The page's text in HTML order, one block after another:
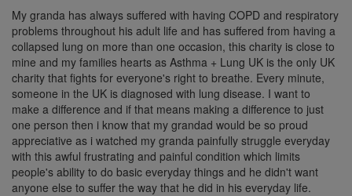
My granda has always suffered with having COPD and respiratory
problems throughout his adult life and has suffered from having a
collapsed lung on more than one occasion, this charity is close to
mine and my families hearts as Asthma + Lung UK is the only UK
charity that fights for everyone's right to breathe. Every minute,
someone in the UK is diagnosed with lung disease. I want to
make a difference and if that means making a difference to just
one person then i know that my grandad would be so proud
appreciative as i watched my granda painfully struggle everyday
with this awful frustrating and painful condition which limits
people's ability to do basic everyday things and he didn't want
anyone else to suffer the way that he did in his everyday life.